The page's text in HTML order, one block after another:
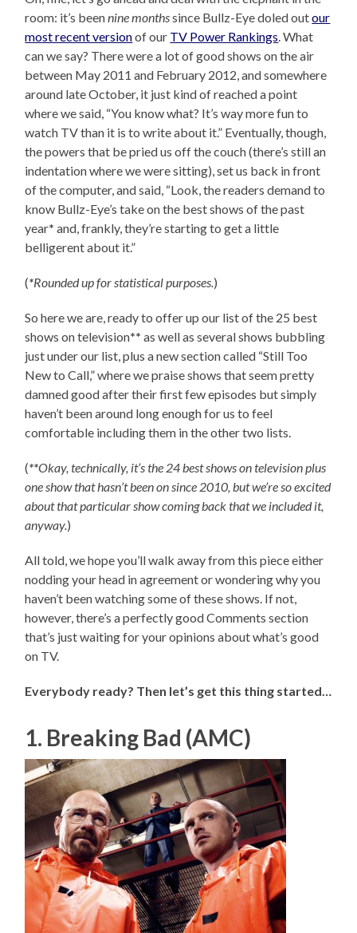
room: it’s beennine monthssince Bullz-Eye doled outour
most recent versionof our TV Power Rankings. What
can we say? There were a lot of good shows on the air
between May 2011 and February 2012, and somewhere
around late October, it just kind of reached a point
where we said, “You know what? It’s way more fun to
watch TV than it is to write about it.” Eventually, though,
the powers that be pried us off the couch (there’s still an
indentation where we were sitting), set us back in front
of the computer, and said, “Look, the readers demand to
know Bullz-Eye’s take on the best shows of the past
year* and, frankly, they’re starting to get a little
belligerent about it.”
(*Rounded up for statistical purposes.)
So here we are, ready to offer up our list of the 25 best
shows on television** as well as several shows bubbling
just under our list, plus a new section called “Still Too
New to Call,” where we praise shows that seem pretty
damned good after their first few episodes but simply
haven’t been around long enough for us to feel
comfortable including them in the other two lists.
(**Okay, technically, it’s the 24 best shows on television plus
one show that hasn’t been on since 2010, but we’re so excited
about that particular show coming back that we included it,
anyway.)
All told, we hope you’ll walk away from this piece either
nodding your head in agreement or wondering why you
haven’t been watching some of these shows. If not,
however, there’s a perfectly good Comments section
that’s just waiting for your opinions about what’s good
on TV.
Everybody ready? Then let’s get this thing started…
1. Breaking Bad (AMC)